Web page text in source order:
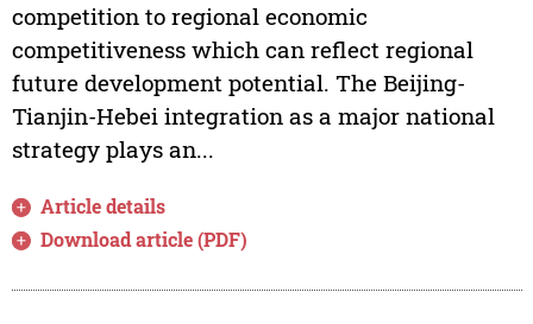
competition to regional economic
competitiveness which can reflect regional
future development potential. The Beijing-
Tianjin-Hebei integration as a major national
strategy plays an...
Article details
Download article (PDF)